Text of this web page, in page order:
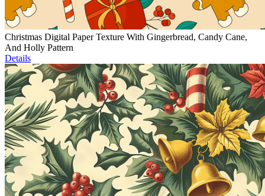
Christmas Digital Paper Texture With Gingerbread, Candy Cane,
And Holly Pattern
Details